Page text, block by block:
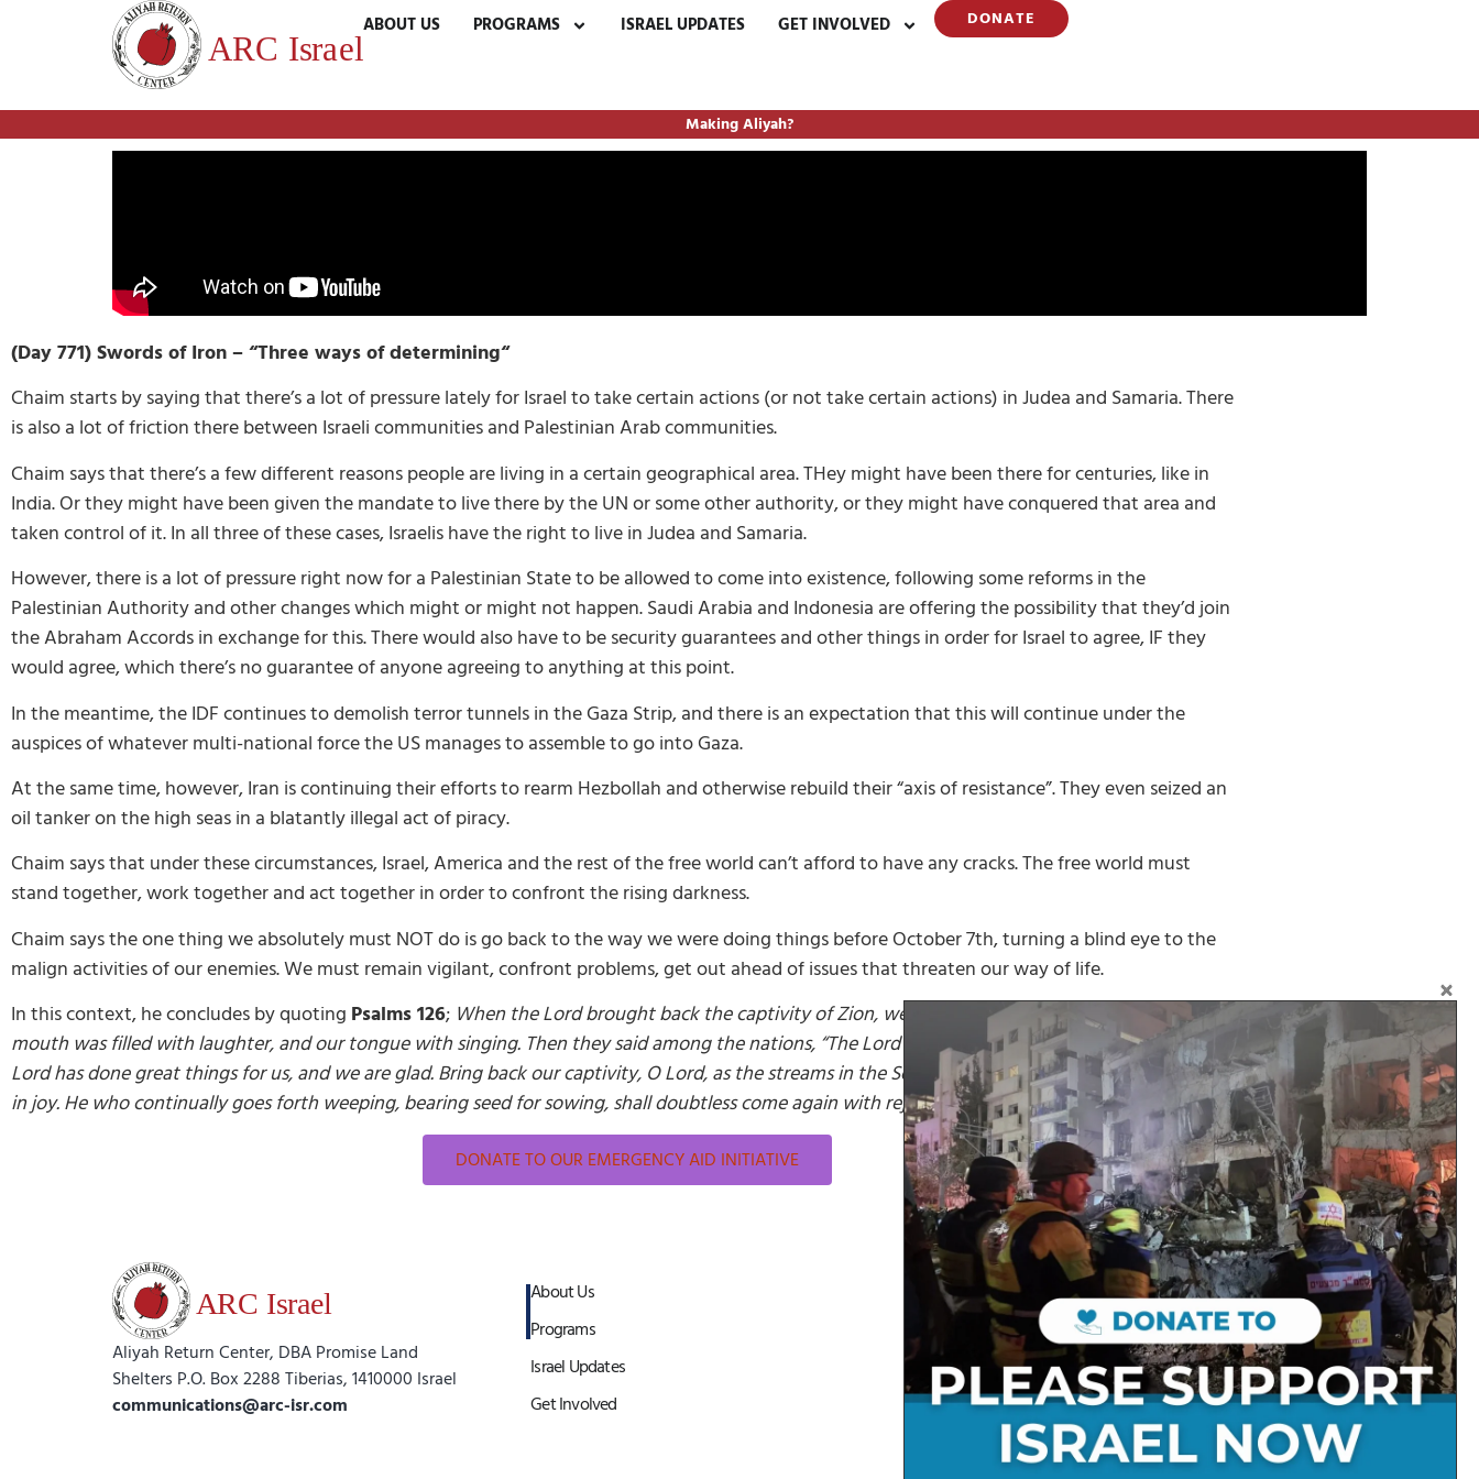
ABOUT US PROGRAMS ISRAEL UPDATES GET INVOLVED DONATE
Making Aliyah?
(Day 771) Swords of Iron – “Three ways of determining“
Chaim starts by saying that there’s a lot of pressure lately for Israel to take certain actions (or not take certain actions) in Judea and Samaria. There
is also a lot of friction there between Israeli communities and Palestinian Arab communities.
Chaim says that there’s a few different reasons people are living in a certain geographical area. THey might have been there for centuries, like in
India. Or they might have been given the mandate to live there by the UN or some other authority, or they might have conquered that area and
taken control of it. In all three of these cases, Israelis have the right to live in Judea and Samaria.
However, there is a lot of pressure right now for a Palestinian State to be allowed to come into existence, following some reforms in the
Palestinian Authority and other changes which might or might not happen. Saudi Arabia and Indonesia are offering the possibility that they’d join
the Abraham Accords in exchange for this. There would also have to be security guarantees and other things in order for Israel to agree, IF they
would agree, which there’s no guarantee of anyone agreeing to anything at this point.
In the meantime, the IDF continues to demolish terror tunnels in the Gaza Strip, and there is an expectation that this will continue under the
auspices of whatever multi-national force the US manages to assemble to go into Gaza.
At the same time, however, Iran is continuing their efforts to rearm Hezbollah and otherwise rebuild their “axis of resistance”. They even seized an
oil tanker on the high seas in a blatantly illegal act of piracy.
Chaim says that under these circumstances, Israel, America and the rest of the free world can’t afford to have any cracks. The free world must
stand together, work together and act together in order to confront the rising darkness.
Chaim says the one thing we absolutely must NOT do is go back to the way we were doing things before October 7th, turning a blind eye to the
malign activities of our enemies. We must remain vigilant, confront problems, get out ahead of issues that threaten our way of life.
In this context, he concludes by quoting Psalms 126; When the Lord brought back the captivity of Zion, we were like those who dream. Then our
mouth was filled with laughter, and our tongue with singing. Then they said among the nations, “The Lord has done great things for them.” The
Lord has done great things for us, and we are glad. Bring back our captivity, O Lord, as the streams in the South. Those who sow in tears shall reap
in joy. He who continually goes forth weeping, bearing seed for sowing, shall doubtless come again with rejoicing, bringing his sheaves with him.
DONATE TO OUR EMERGENCY AID INITIATIVE
Aliyah Return Center, DBA Promise Land
Shelters P.O. Box 2288 Tiberias, 1410000 Israel
communications@arc-isr.com
About Us
Programs
Israel Updates
Get Involved
Follow on Social Media:
Stay Connected:Get in Touch